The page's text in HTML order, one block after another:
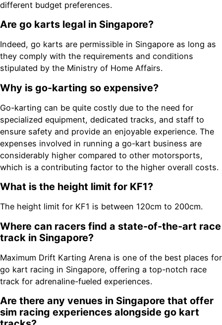
different budget preferences.
Are go karts legal in Singapore?
Indeed, go karts are permissible in Singapore as long as
they comply with the requirements and conditions
stipulated by the Ministry of Home Affairs.
Why is go-karting so expensive?
Go-karting can be quite costly due to the need for
specialized equipment, dedicated tracks, and staff to
ensure safety and provide an enjoyable experience. The
expenses involved in running a go-kart business are
considerably higher compared to other motorsports,
which is a contributing factor to the higher overall costs.
What is the height limit for KF1?
The height limit for KF1 is between 120cm to 200cm.
Where can racers find a state-of-the-art race
track in Singapore?
Maximum Drift Karting Arena is one of the best places for
go kart racing in Singapore, offering a top-notch race
track for adrenaline-fueled experiences.
Are there any venues in Singapore that offer
sim racing experiences alongside go kart